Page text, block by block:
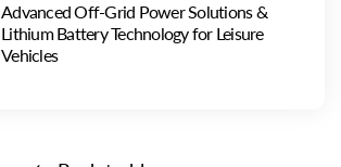
Advanced Off-Grid Power Solutions &
Lithium Battery Technology for Leisure
Vehicles